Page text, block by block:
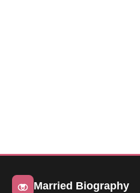
Married Biography